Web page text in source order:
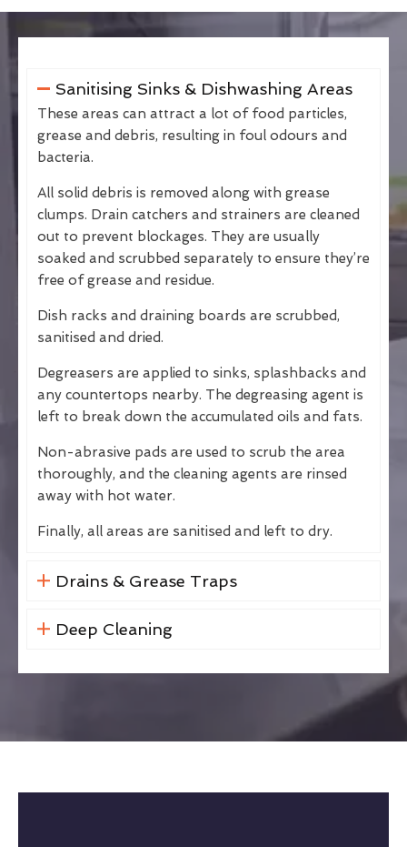
Sanitising Sinks & Dishwashing Areas
These areas can attract a lot of food particles,
grease and debris, resulting in foul odours and
bacteria.
All solid debris is removed along with grease
clumps. Drain catchers and strainers are cleaned
out to prevent blockages. They are usually
soaked and scrubbed separately to ensure they’re
free of grease and residue.
Dish racks and draining boards are scrubbed,
sanitised and dried.
Degreasers are applied to sinks, splashbacks and
any countertops nearby. The degreasing agent is
left to break down the accumulated oils and fats.
Non-abrasive pads are used to scrub the area
thoroughly, and the cleaning agents are rinsed
away with hot water.
Finally, all areas are sanitised and left to dry.
Drains & Grease Traps
Deep Cleaning